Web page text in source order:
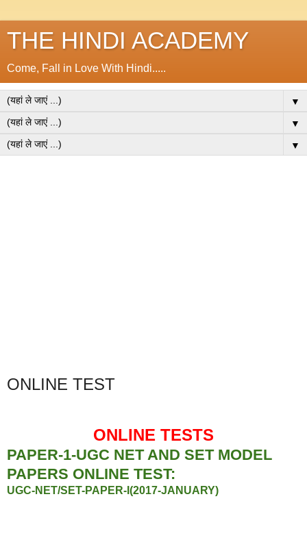
THE HINDI ACADEMY
Come, Fall in Love With Hindi.....
▼
▼
▼
ONLINE TEST
ONLINE TESTS
PAPER-1-UGC NET AND SET MODEL
PAPERS ONLINE TEST:
UGC-NET/SET-PAPER-I(2017-JANUARY)